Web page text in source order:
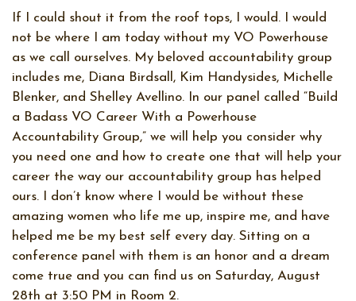
If I could shout it from the roof tops, I would. I would
not be where I am today without my VO Powerhouse
as we call ourselves. My beloved accountability group
includes me, Diana Birdsall, Kim Handysides, Michelle
Blenker, and Shelley Avellino. In our panel called “Build
a Badass VO Career With a Powerhouse
Accountability Group,” we will help you consider why
you need one and how to create one that will help your
career the way our accountability group has helped
ours. I don’t know where I would be without these
amazing women who life me up, inspire me, and have
helped me be my best self every day. Sitting on a
conference panel with them is an honor and a dream
come true and you can find us on Saturday, August
28th at 3:50 PM in Room 2.